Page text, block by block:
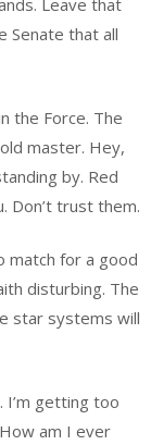
Leave that
Senate that all
the Force. The
master. Hey,
by. Red
Don’t trust them.
match for a good
disturbing. The
star systems will
I’m getting too
am I ever